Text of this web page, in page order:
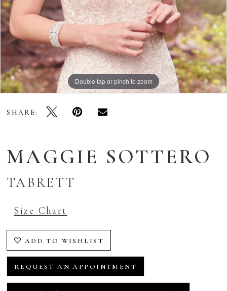
Double tap or pinch to zoom
Double tap or pinch to zoom
Double tap or pinch to zoom
SHARE:
MAGGIE SOTTERO
TABRETT
Size Chart
ADD TO WISHLIST
REQUEST AN APPOINTMENT